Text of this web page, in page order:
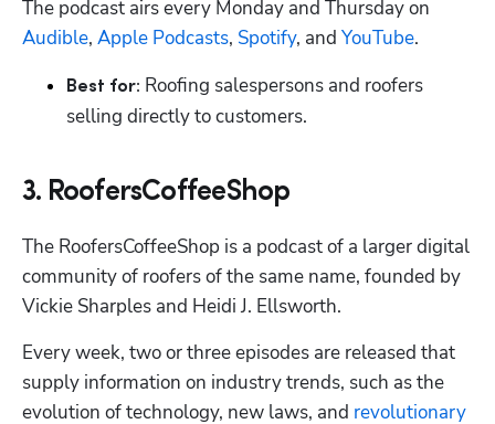
Audible, Apple Podcasts, Spotify, and YouTube.
Best for: Roofing salespersons and roofers
selling directly to customers.
3. RoofersCoffeeShop
The RoofersCoffeeShop is a podcast of a larger digital
community of roofers of the same name, founded by
Vickie Sharples and Heidi J. Ellsworth.
Every week, two or three episodes are released that
supply information on industry trends, such as the
evolution of technology, new laws, and revolutionary